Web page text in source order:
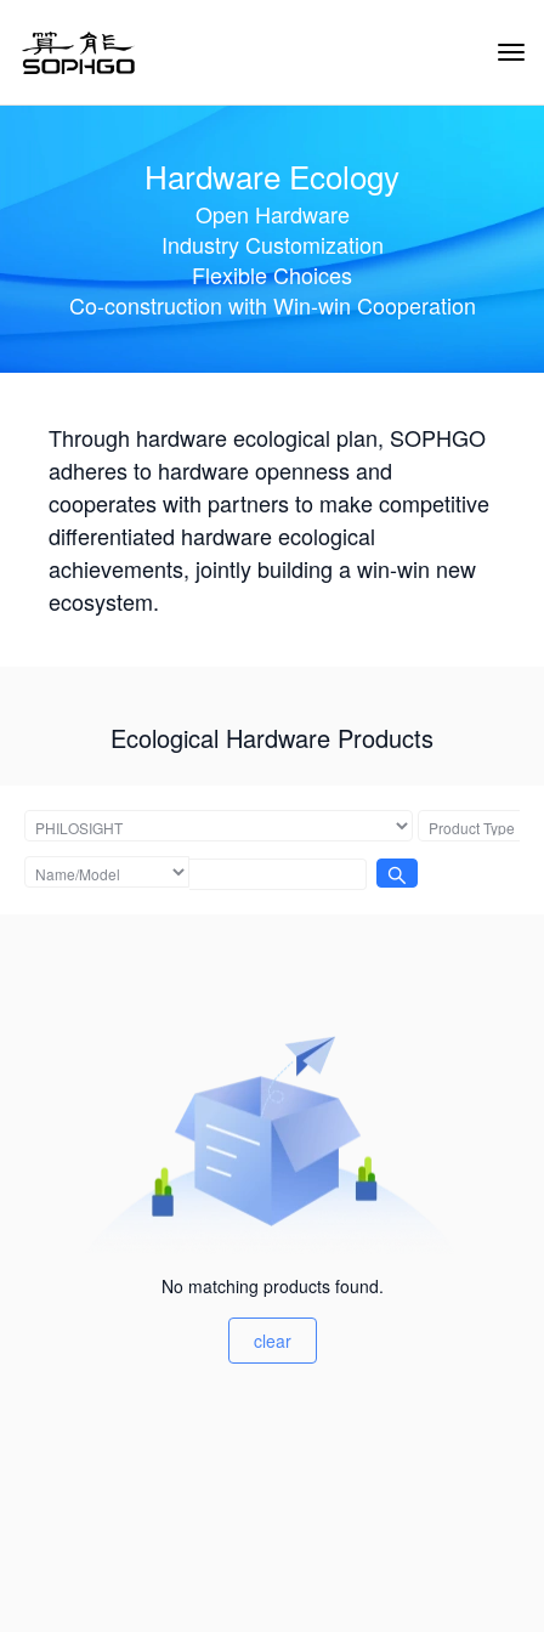
Hardware Ecology
Open Hardware
Industry Customization
Flexible Choices
Co-construction with Win-win Cooperation
Through hardware ecological plan, SOPHGO
adheres to hardware openness and
cooperates with partners to make competitive
differentiated hardware ecological
achievements, jointly building a win-win new
ecosystem.
Ecological Hardware Products
No matching products found.
clear